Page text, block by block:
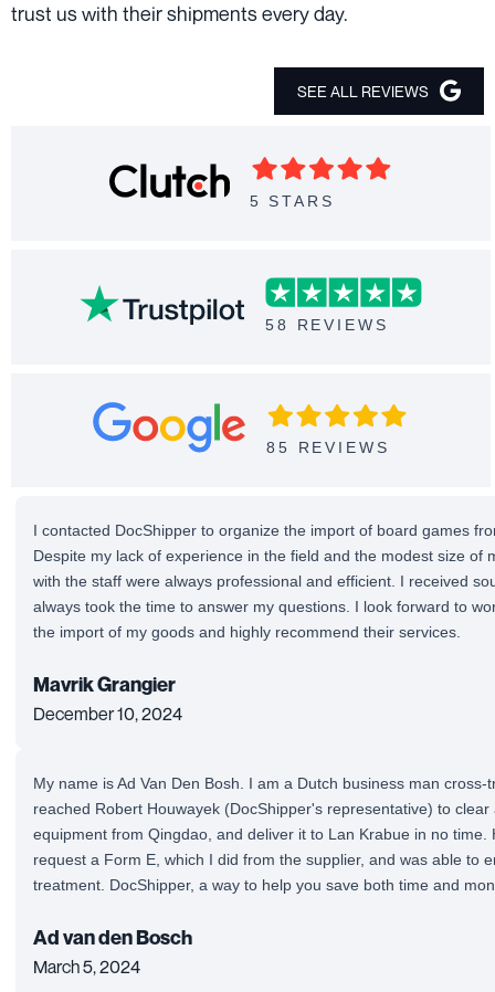
trust us with their shipments every day.
SEE ALL REVIEWS
5 STARS
58 REVIEWS
85 REVIEWS
I contacted DocShipper to organize the import of board games
Despite my lack of experience in the field and the modest size of
with the staff were always professional and efficient. I received
always took the time to answer my questions. I look forward to
the import of my goods and highly recommend their services.
Mavrik Grangier
December 10, 2024
My name is Ad Van Den Bosh. I am a Dutch business man
reached Robert Houwayek (DocShipper's representative) to
equipment from Qingdao, and deliver it to Lan Krabue in no time.
request a Form E, which I did from the supplier, and was able to
treatment. DocShipper, a way to help you save both time and
Ad van den Bosch
March 5, 2024